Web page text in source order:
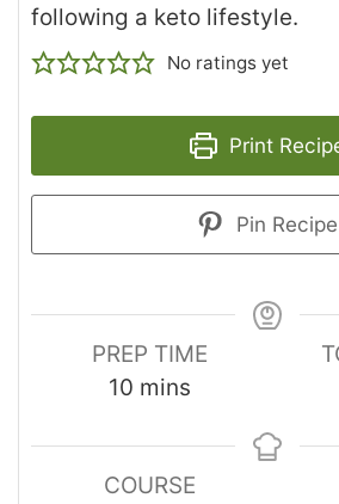
following a keto lifestyle.
No ratings yet
Print
Pin Recipe
PREP TIME
10 mins
COURSE